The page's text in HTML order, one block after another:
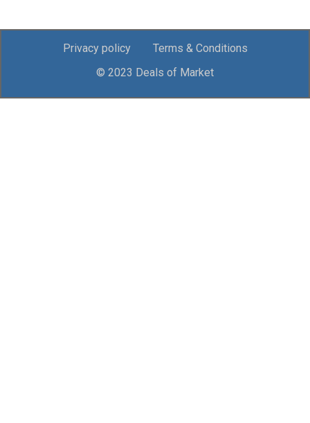
Privacy policy
Terms & Conditions
© 2023 Deals of Market